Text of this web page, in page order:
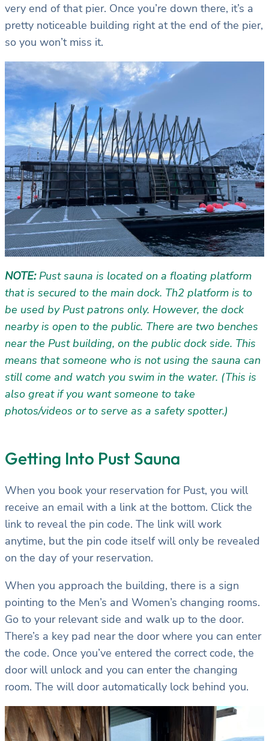
very end of that pier. Once you’re down there, it’s a
pretty noticeable building right at the end of the pier,
so you won’t miss it.
NOTE: Pust sauna is located on a floating platform
that is secured to the main dock. Th2 platform is to
be used by Pust patrons only. However, the dock
nearby is open to the public. There are two benches
near the Pust building, on the public dock side. This
means that someone who is not using the sauna can
still come and watch you swim in the water. (This is
also great if you want someone to take
photos/videos or to serve as a safety spotter.)
Getting Into Pust Sauna
When you book your reservation for Pust, you will
receive an email with a link at the bottom. Click the
link to reveal the pin code. The link will work
anytime, but the pin code itself will only be revealed
on the day of your reservation.
When you approach the building, there is a sign
pointing to the Men’s and Women’s changing rooms.
Go to your relevant side and walk up to the door.
There’s a key pad near the door where you can enter
the code. Once you’ve entered the correct code, the
door will unlock and you can enter the changing
room. The will door automatically lock behind you.